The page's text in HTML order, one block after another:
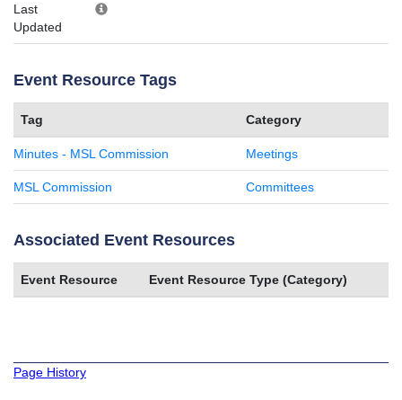
Last
Updated
Event Resource Tags
Tag Category
Minutes - MSL Commission Meetings
MSL Commission Committees
Associated Event Resources
Event Resource Event Resource Type (Category)
Page History